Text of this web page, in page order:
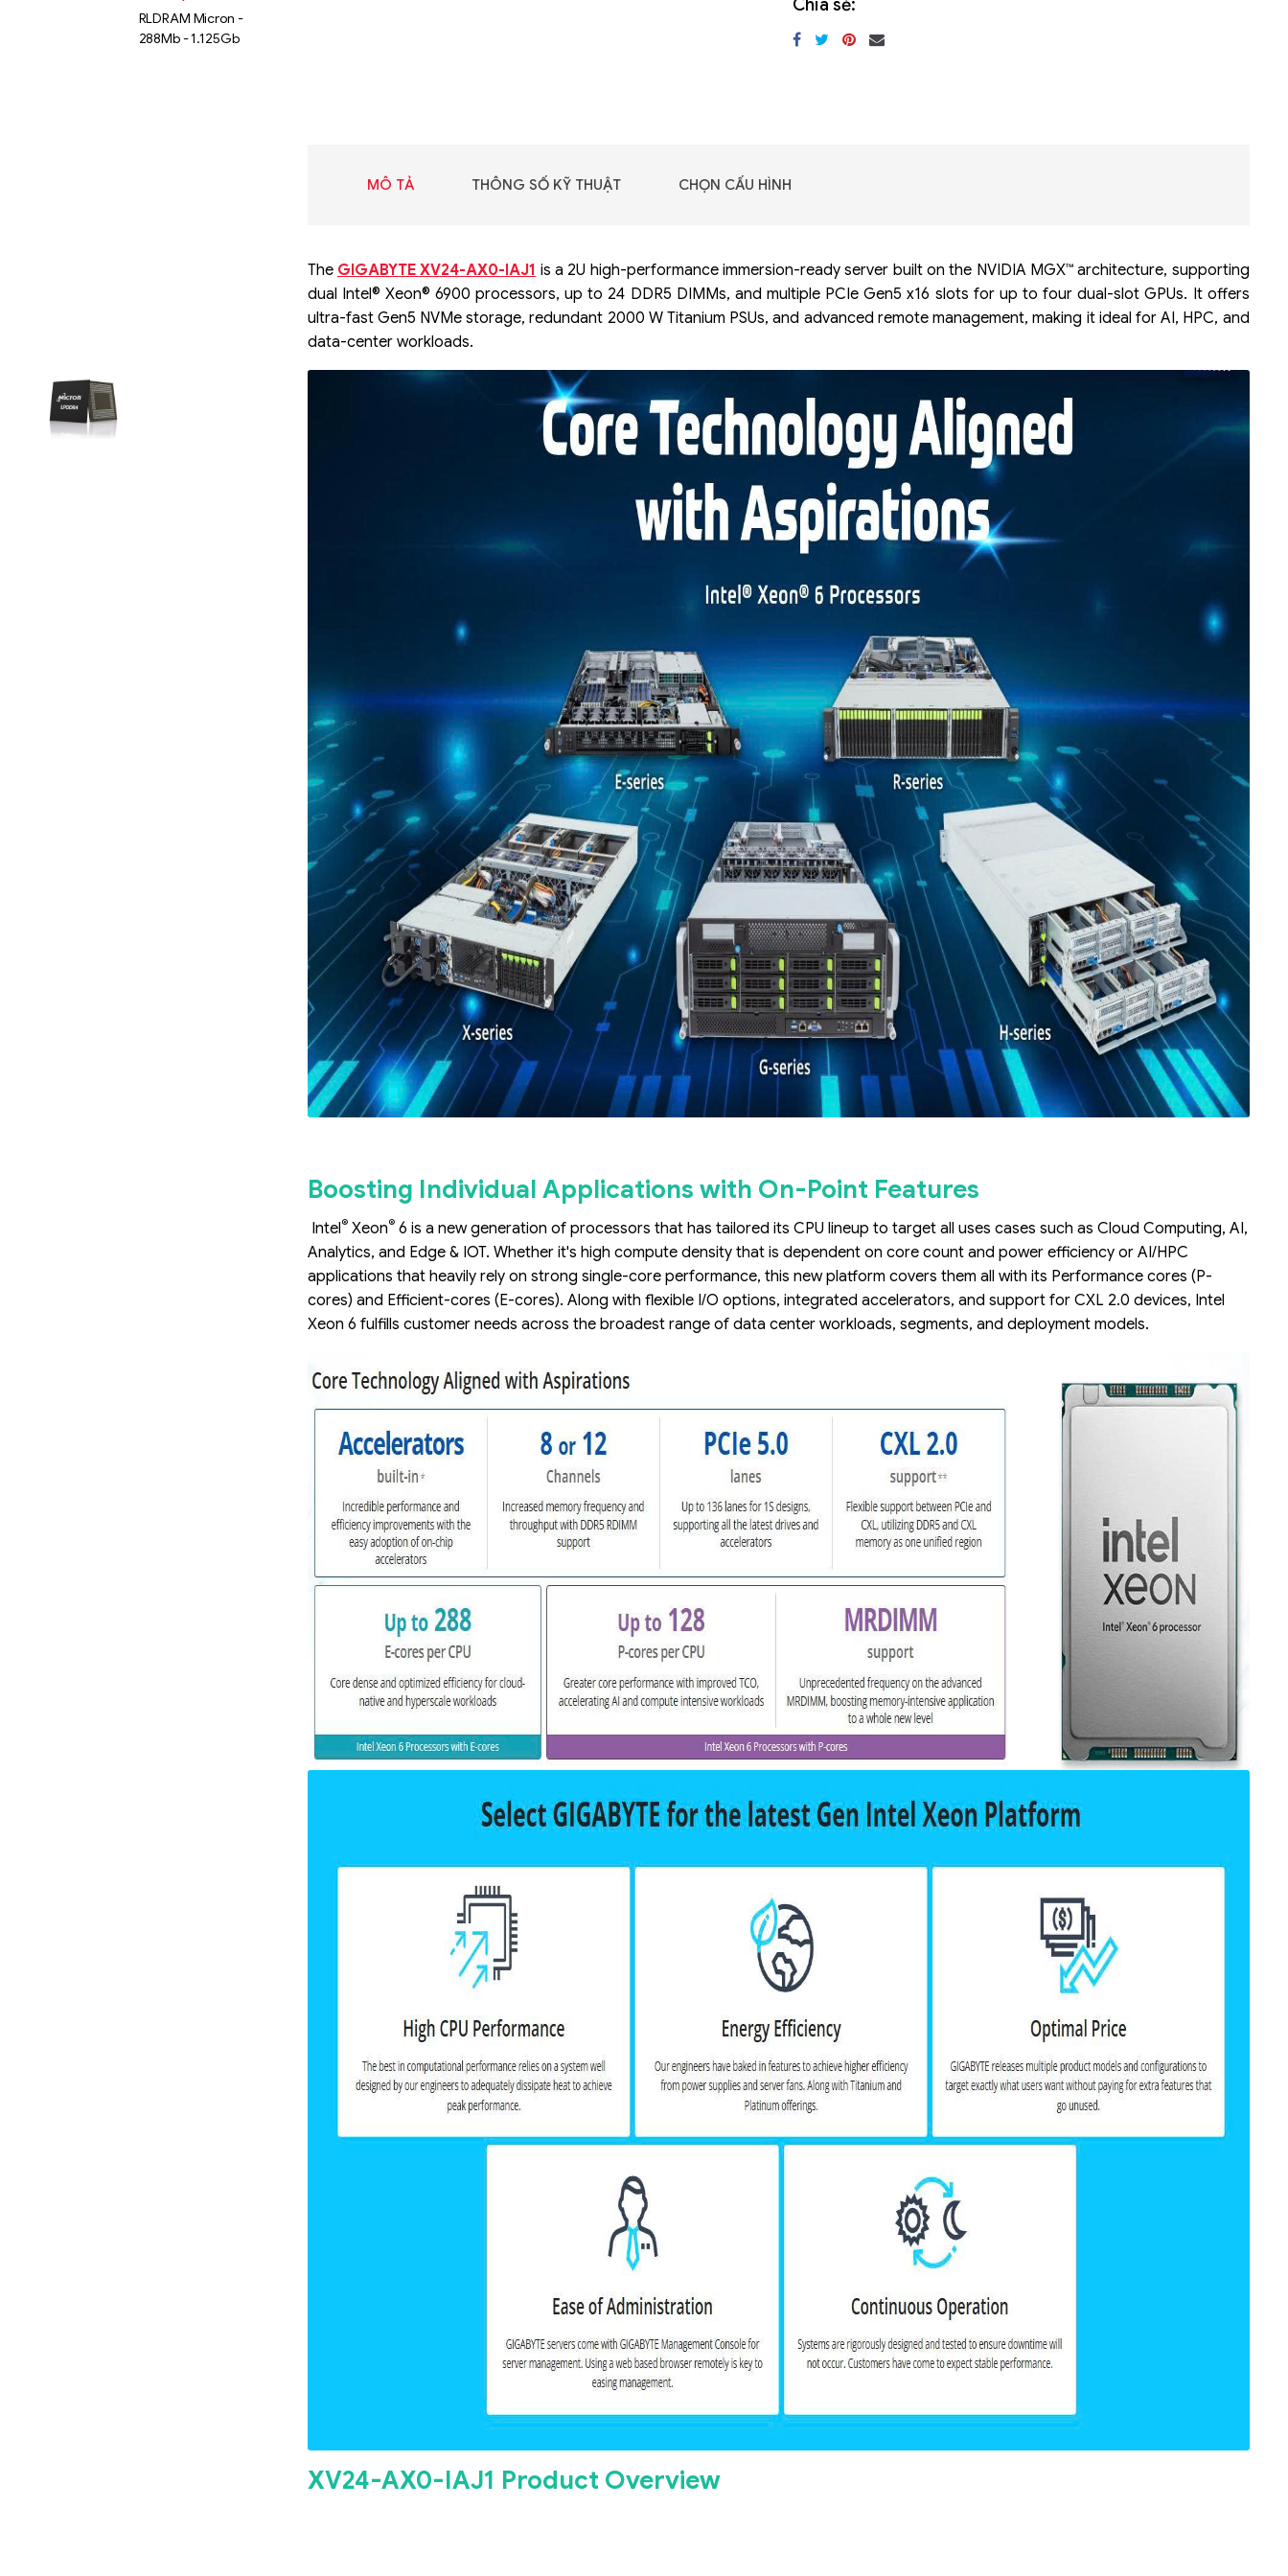
Chia sẻ:
MÔ TẢ THÔNG SỐ KỸ THUẬT CHỌN CẤU HÌNH
The GIGABYTE XV24-AX0-IAJ1 is a 2U high-performance immersion-ready server built on the NVIDIA MGX™ architecture, supporting
dual Intel® Xeon® 6900 processors, up to 24 DDR5 DIMMs, and multiple PCIe Gen5 x16 slots for up to four dual-slot GPUs. It offers
ultra-fast Gen5 NVMe storage, redundant 2000 W Titanium PSUs, and advanced remote management, making it ideal for AI, HPC, and
data-center workloads.
Boosting Individual Applications with On-Point Features
Intel®Xeon®6 is a new generation of processors that has tailored its CPU lineup to target all uses cases such as Cloud Computing, AI,
Analytics, and Edge & IOT. Whether it's high compute density that is dependent on core count and power efficiency or AI/HPC
applications that heavily rely on strong single-core performance, this new platform covers them all with its Performance cores (P-
cores) and Efficient-cores (E-cores). Along with flexible I/O options, integrated accelerators, and support for CXL 2.0 devices, Intel
Xeon 6 fulfills customer needs across the broadest range of data center workloads, segments, and deployment models.
XV24-AX0-IAJ1 Product Overview
RLDRAM Micron -
288Mb - 1.125Gb
SK hynix - DRAM -